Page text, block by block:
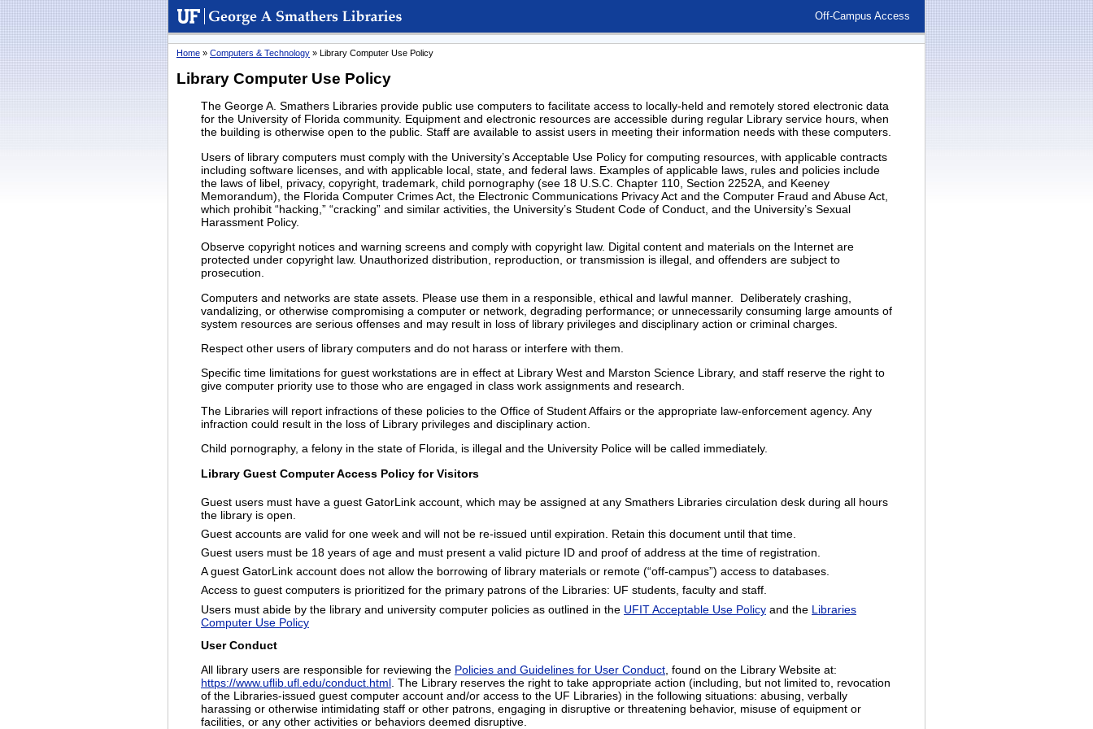
University
of
Florida
George A. Smathers
Libraries
Off-Campus Access
Home » Computers & Technology » Library Computer Use Policy
Library Computer Use Policy
The George A. Smathers Libraries provide public use computers to facilitate access to locally-held and remotely stored electronic data
for the University of Florida community. Equipment and electronic resources are accessible during regular Library service hours, when
the building is otherwise open to the public. Staff are available to assist users in meeting their information needs with these computers.
Users of library computers must comply with the University’s Acceptable Use Policy for computing resources, with applicable contracts
including software licenses, and with applicable local, state, and federal laws. Examples of applicable laws, rules and policies include
the laws of libel, privacy, copyright, trademark, child pornography (see 18 U.S.C. Chapter 110, Section 2252A, and Keeney
Memorandum), the Florida Computer Crimes Act, the Electronic Communications Privacy Act and the Computer Fraud and Abuse Act,
which prohibit “hacking,” “cracking” and similar activities, the University’s Student Code of Conduct, and the University’s Sexual
Harassment Policy.
Observe copyright notices and warning screens and comply with copyright law. Digital content and materials on the Internet are
protected under copyright law. Unauthorized distribution, reproduction, or transmission is illegal, and offenders are subject to
prosecution.
Computers and networks are state assets. Please use them in a responsible, ethical and lawful manner. Deliberately crashing,
vandalizing, or otherwise compromising a computer or network, degrading performance; or unnecessarily consuming large amounts of
system resources are serious offenses and may result in loss of library privileges and disciplinary action or criminal charges.
Respect other users of library computers and do not harass or interfere with them.
Specific time limitations for guest workstations are in effect at Library West and Marston Science Library, and staff reserve the right to
give computer priority use to those who are engaged in class work assignments and research.
The Libraries will report infractions of these policies to the Office of Student Affairs or the appropriate law-enforcement agency. Any
infraction could result in the loss of Library privileges and disciplinary action.
Child pornography, a felony in the state of Florida, is illegal and the University Police will be called immediately.
Library Guest Computer Access Policy for Visitors
Guest users must have a guest GatorLink account, which may be assigned at any Smathers Libraries circulation desk during all hours
the library is open.
Guest accounts are valid for one week and will not be re-issued until expiration. Retain this document until that time.
Guest users must be 18 years of age and must present a valid picture ID and proof of address at the time of registration.
A guest GatorLink account does not allow the borrowing of library materials or remote (“off-campus”) access to databases.
Access to guest computers is prioritized for the primary patrons of the Libraries: UF students, faculty and staff.
Users must abide by the library and university computer policies as outlined in the UFIT Acceptable Use Policy and the Libraries
Computer Use Policy
User Conduct
All library users are responsible for reviewing the Policies and Guidelines for User Conduct , found on the Library Website at:
https://www.uflib.ufl.edu/conduct.html . The Library reserves the right to take appropriate action (including, but not limited to, revocation
of the Libraries-issued guest computer account and/or access to the UF Libraries) in the following situations: abusing, verbally
harassing or otherwise intimidating staff or other patrons, engaging in disruptive or threatening behavior, misuse of equipment or
facilities, or any other activities or behaviors deemed disruptive.